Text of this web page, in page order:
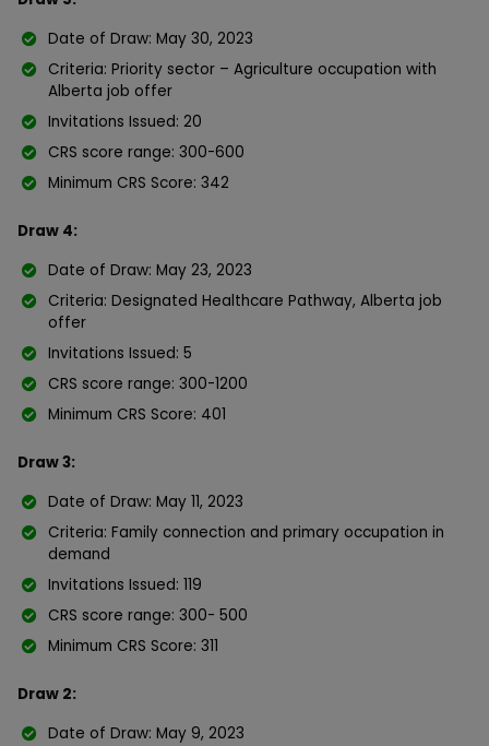
Date of Draw: May 30, 2023
Criteria: Priority sector – Agriculture occupation with
Alberta job offer
Invitations Issued: 20
CRS score range: 300-600
Minimum CRS Score: 342
Draw 4:
Date of Draw: May 23, 2023
Criteria: Designated Healthcare Pathway, Alberta job
offer
Invitations Issued: 5
CRS score range: 300-1200
Minimum CRS Score: 401
Draw 3:
Date of Draw: May 11, 2023
Criteria: Family connection and primary occupation in
demand
Invitations Issued: 119
CRS score range: 300- 500
Minimum CRS Score: 311
Draw 2:
Date of Draw: May 9, 2023